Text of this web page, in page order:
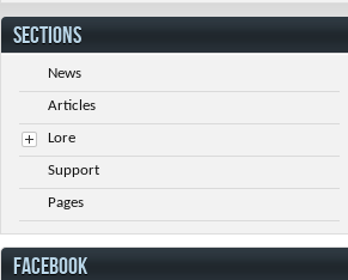
SECTIONS
News
Articles
Lore
Support
Pages
FACEBOOK